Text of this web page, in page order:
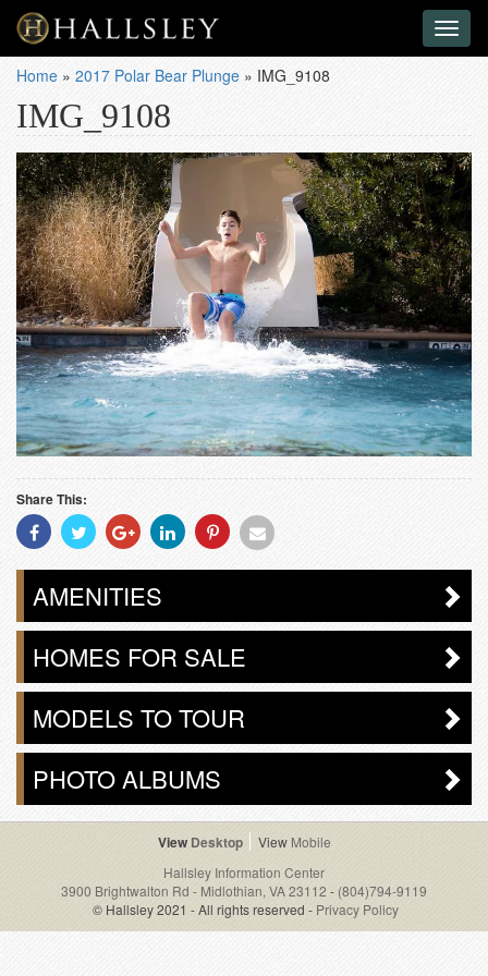
Home » 2017 Polar Bear Plunge » IMG_9108
IMG_9108
Share This:
Share
With
Facebook
Share
With
Twitter
Share
With
Googleplus
Share
With
Linkedin
Share
With
Pinterest
Share
Email
AMENITIES
HOMES FOR SALE
MODELS TO TOUR
PHOTO ALBUMS
Desktop
Mobile
Hallsley Information Center
3900 Brightwalton Rd - Midlothian, VA 23112 - (804)794-9119
© Hallsley 2021 - All rights reserved - Privacy Policy